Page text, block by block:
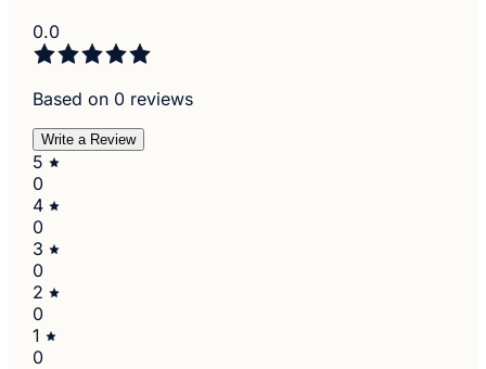
0.0
Based on 0 reviews
Write a Review
5
0
4
0
3
0
2
0
1
0